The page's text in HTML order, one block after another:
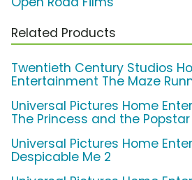
Related Products
Twentieth Century Studios
Entertainment The Maze
Universal Pictures Home
The Princess and the Popstar
Universal Pictures Home
Despicable Me 2